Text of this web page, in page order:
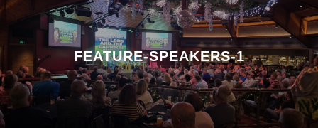
FEATURE-SPEAKERS-1